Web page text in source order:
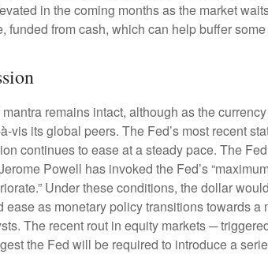
in the coming months as the market
from cash, which can help buffer
remains intact, although as the
its global peers. The Fed’s most recent
continues to ease at a steady pace. The
Powell has invoked the Fed’s
Under these conditions, the dollar
as monetary policy transitions towards
The recent rout in equity markets ─
the Fed will be required to introduce a